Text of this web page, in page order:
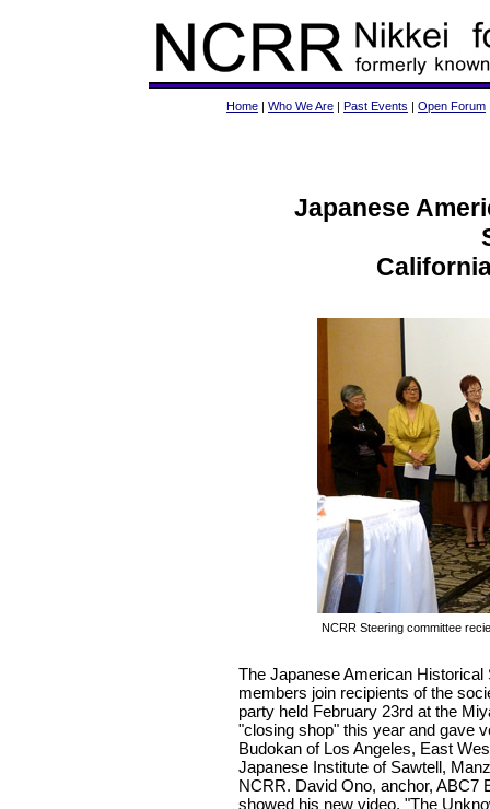
Home | Who We Are | Past Events | Open Forum
Japanese
NCRR Steering committee
The Japanese American
members join recipients of the
party held February 23rd at the
"closing shop" this year and gave
Budokan of Los Angeles, East
Japanese Institute of Sawtell,
NCRR. David Ono, anchor, ABC7
showed his new video, "The